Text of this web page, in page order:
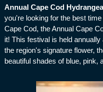
Annual Cape Cod
you're looking for the best
Cape Cod, the Annual Cape
it! This festival is held
the region's signature flower,
beautiful shades of blue, pink,